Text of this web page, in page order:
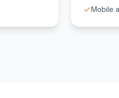
Mobile